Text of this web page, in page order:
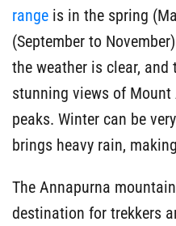
range is in the spring
(September to
the weather is clear, and
stunning views of
peaks. Winter can be
brings heavy rain,
The Annapurna
destination for trekkers